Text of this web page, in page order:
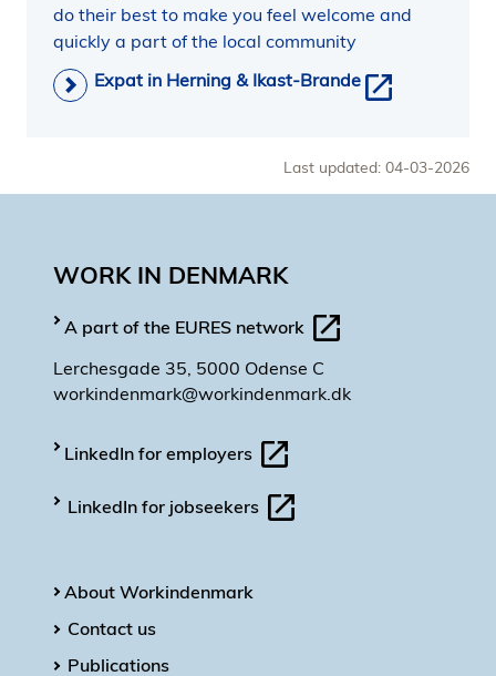
do their best to make you feel welcome and
quickly a part of the local community
Expat in Herning & Ikast-Brande
Last updated: 04-03-2026
WORK IN DENMARK
A part of the EURES network
Lerchesgade 35, 5000 Odense C
workindenmark@workindenmark.dk
LinkedIn for employers
LinkedIn for jobseekers
About Workindenmark
Contact us
Publications